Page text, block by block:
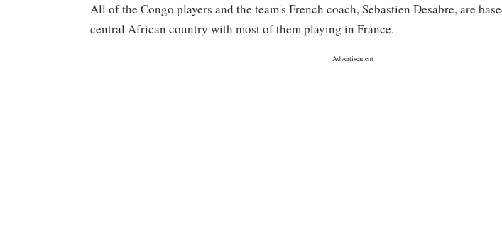
All of the Congo players and the team's French coach, Sebastien Desabre, are
central African country with most of them playing in France.